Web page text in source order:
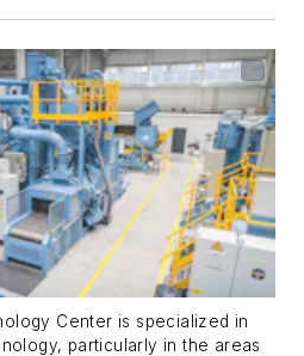
Center is specialized in
particularly in the areas